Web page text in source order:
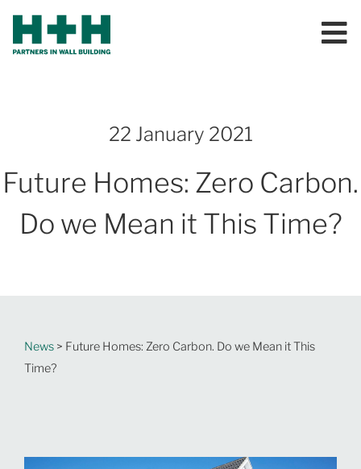
22 January 2021
Future Homes: Zero Carbon.
Do we Mean it This Time?
News > Future Homes: Zero Carbon. Do we Mean it This
Time?